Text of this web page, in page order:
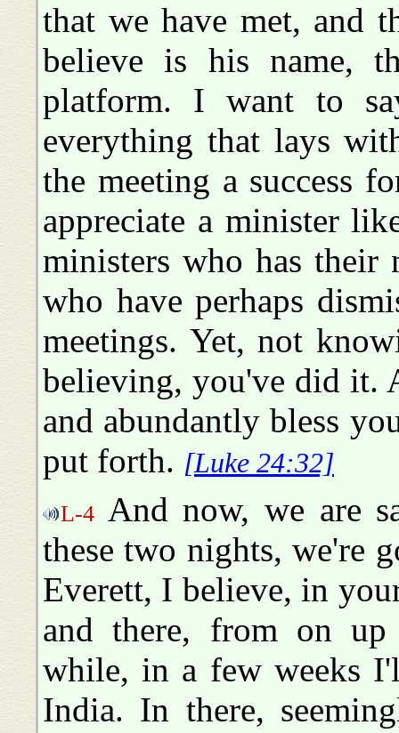
that we have met, and
believe is his name,
platform. I want to
everything that lays
the meeting a success
appreciate a minister
ministers who has their
who have perhaps
meetings. Yet, not
believing, you've did it.
and abundantly bless
put forth. [Luke 24:32]
L-4 And now, we are
these two nights, we're
Everett, I believe, in
and there, from on
while, in a few weeks
India. In there,